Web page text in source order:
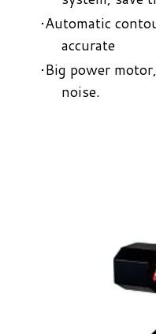
Automatic
accurate​
​Big power
noise.